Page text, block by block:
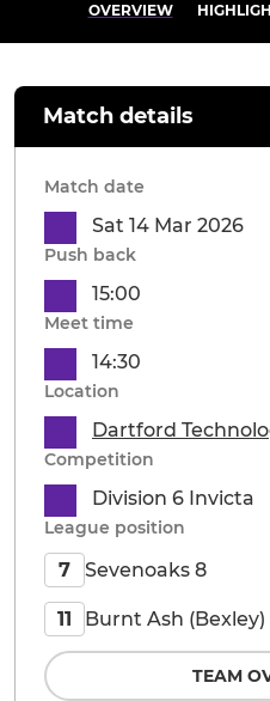
OVERVIEW
Match details
Match date
Sat 14 Mar 2026
Push back
15:00
Meet time
14:30
Location
Dartford
Competition
Division 6 Invicta
League position
7 Sevenoaks 8
11 Burnt Ash (Bexley)
TEAM